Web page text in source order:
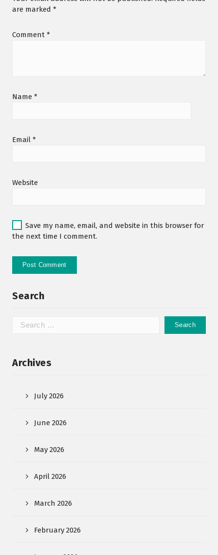
are marked *
Comment *
Name *
Email *
Website
Save my name, email, and website in this browser for
the next time I comment.
Search
Archives
July 2026
June 2026
May 2026
April 2026
March 2026
February 2026